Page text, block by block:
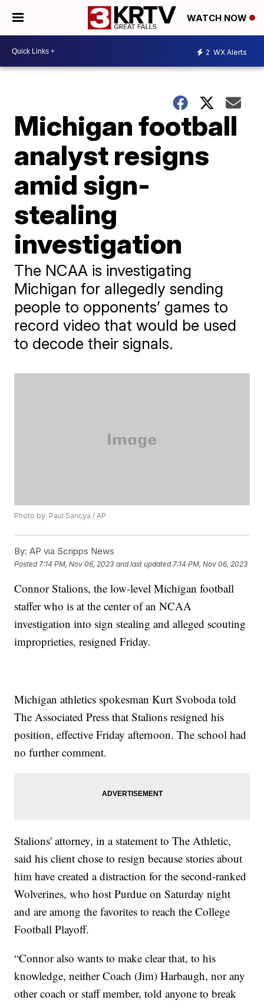
WATCH NOW
2 WX Alerts
Michigan football
analyst resigns
amid sign-
stealing
investigation
The NCAA is investigating
Michigan for allegedly sending
people to opponents’ games to
record video that would be used
to decode their signals.
Photo by: Paul Sancya / AP
By: AP via Scripps News
Posted 7:14 PM, Nov 06, 2023 and last updated 7:14 PM, Nov 06, 2023
Connor Stalions, the low-level Michigan football
staffer who is at the center of an NCAA
investigation into sign stealing and alleged scouting
improprieties, resigned Friday.
Michigan athletics spokesman Kurt Svoboda told
The Associated Press that Stalions resigned his
position, effective Friday afternoon. The school had
no further comment.
Stalions' attorney, in a statement to The Athletic,
said his client chose to resign because stories about
him have created a distraction for the second-ranked
Wolverines, who host Purdue on Saturday night
and are among the favorites to reach the College
Football Playoff.
“Connor also wants to make clear that, to his
knowledge, neither Coach (Jim) Harbaugh, nor any
other coach or staff member, told anyone to break